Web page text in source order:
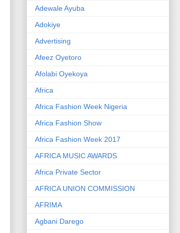
Adewale Ayuba
Adokiye
Advertising
Afeez Oyetoro
Afolabi Oyekoya
Africa
Africa Fashion Week Nigeria
Africa Fashion Show
Africa Fashion Week 2017
AFRICA MUSIC AWARDS
Africa Private Sector
AFRICA UNION COMMISSION
AFRIMA
Agbani Darego